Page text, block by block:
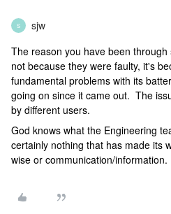
S sjw
The reason you have been
not because they were faulty, it's
fundamental problems with its
going on since it came out. The
by different users.
God knows what the Engineering
certainly nothing that has made its
wise or communication/information.